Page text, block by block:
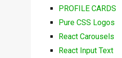
PROFILE CARDS
Pure CSS Logos
React Carousels
React Input Text